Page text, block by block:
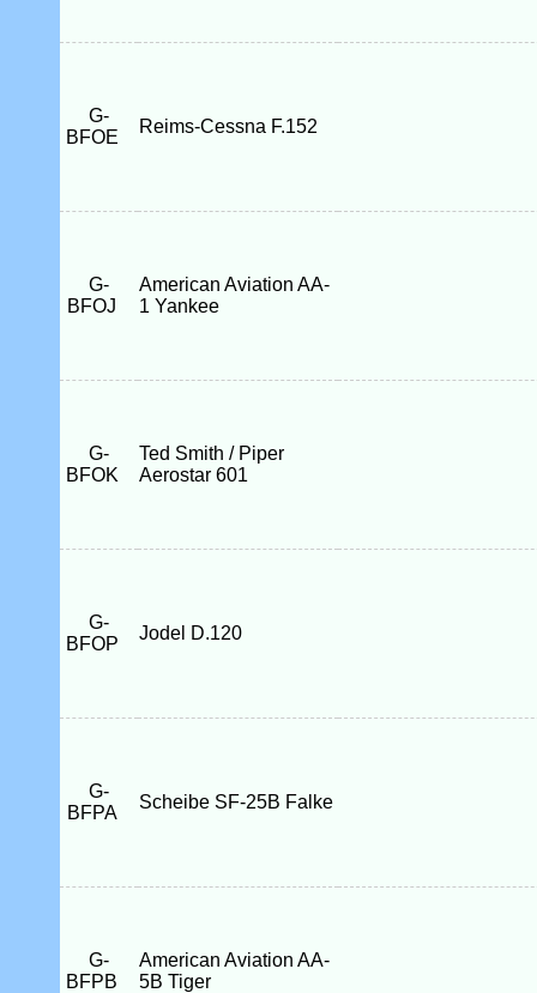
G-
BFOE
Reims-Cessna F.152
G-
BFOJ
American Aviation AA-
1 Yankee
G-
BFOK
Ted Smith / Piper
Aerostar 601
G-
BFOP
Jodel D.120
G-
BFPA
Scheibe SF-25B Falke
G-
BFPB
American Aviation AA-
5B Tiger